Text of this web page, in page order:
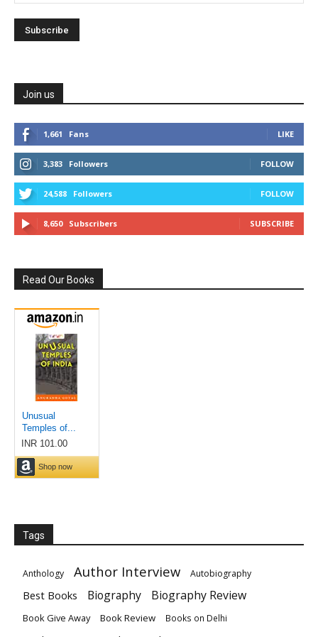
Join us
1,661 Fans LIKE
3,383 Followers FOLLOW
24,588 Followers FOLLOW
8,650 Subscribers SUBSCRIBE
Read Our Books
Tags
Anthology Author Interview Autobiography
Best Books Biography Biography Review
Book Give Away Book Review Books on Delhi